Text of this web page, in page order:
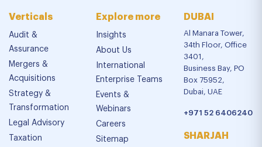
Verticals
Audit &
Assurance
Mergers &
Acquisitions
Strategy &
Transformation
Legal Advisory
Taxation
Explore more
Insights
About Us
International
Enterprise Teams
Events &
Webinars
Careers
Sitemap
DUBAI
Al Manara Tower,
34th Floor, Office
3401,
Business Bay, PO
Box 75952,
Dubai, UAE
+971 52 6406240
SHARJAH